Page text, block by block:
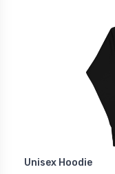
Unisex Hoodie